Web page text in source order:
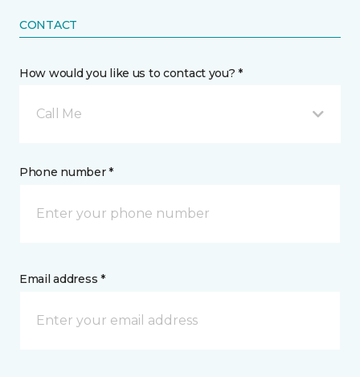
CONTACT
How would you like us to contact you? *
Call Me
Phone number *
Email address *